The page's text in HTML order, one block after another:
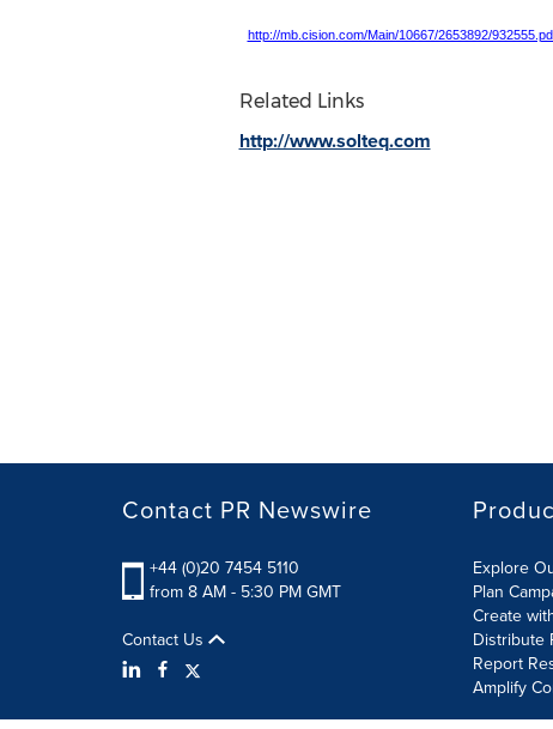
http://mb.cision.com/Main/10667/2653892/
Related Links
http://www.solteq.com
Contact PR Newswire
+44 (0)20 7454 5110
from 8 AM - 5:30 PM GMT
Contact Us
Explore
Plan
Create
Distribute
Report
Amplify